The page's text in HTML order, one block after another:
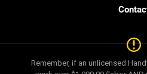
Remember, if an unlicensed